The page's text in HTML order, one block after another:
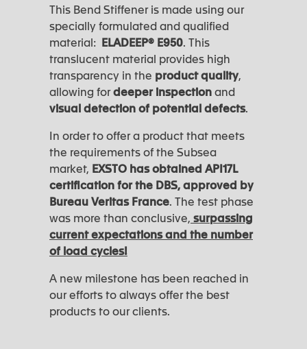
This Bend Stiffener is made using our
specially formulated and qualified
material: ELADEEP®️ E950. This
translucent material provides high
transparency in the product quality,
allowing fordeeper inspectionand
visual detection of potential defects.
In order to offer a product that meets
the requirements of the Subsea
market, EXSTO has obtained API17L
certification for the DBS, approved by
Bureau Veritas France. The test phase
was more than conclusive, surpassing
current expectations and the number
of load cycles!
A new milestone has been reached in
our efforts to always offer the best
products to our clients.